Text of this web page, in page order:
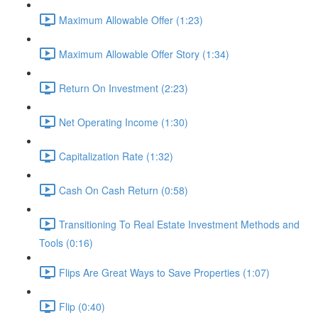
Maximum Allowable Offer (1:23)
Maximum Allowable Offer Story (1:34)
Return On Investment (2:23)
Net Operating Income (1:30)
Capitalization Rate (1:32)
Cash On Cash Return (0:58)
Transitioning To Real Estate Investment Methods and
Tools (0:16)
Flips Are Great Ways to Save Properties (1:07)
Flip (0:40)